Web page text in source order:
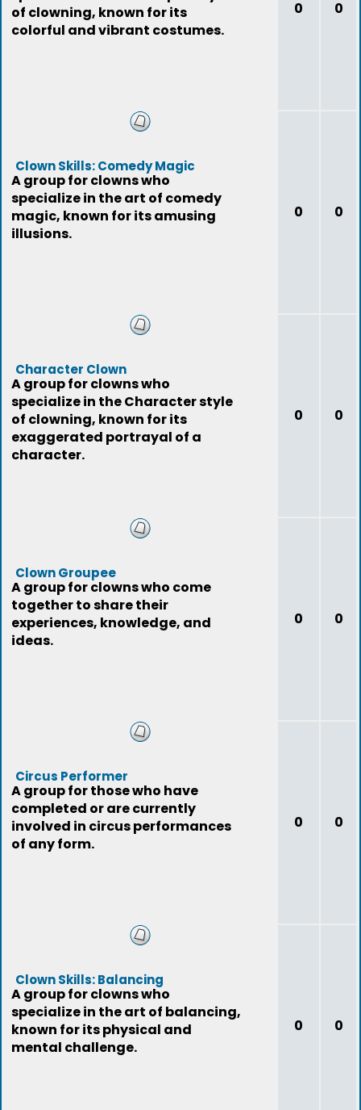
of clowning, known for its
colorful and vibrant costumes.
0 0
Clown Skills: Comedy Magic
A group for clowns who
specialize in the art of comedy
magic, known for its amusing
illusions.
0 0
Character Clown
A group for clowns who
specialize in the Character style
of clowning, known for its
exaggerated portrayal of a
character.
0 0
Clown Groupee
A group for clowns who come
together to share their
experiences, knowledge, and
ideas.
0 0
Circus Performer
A group for those who have
completed or are currently
involved in circus performances
of any form.
0 0
Clown Skills: Balancing
A group for clowns who
specialize in the art of balancing,
known for its physical and
mental challenge.
0 0